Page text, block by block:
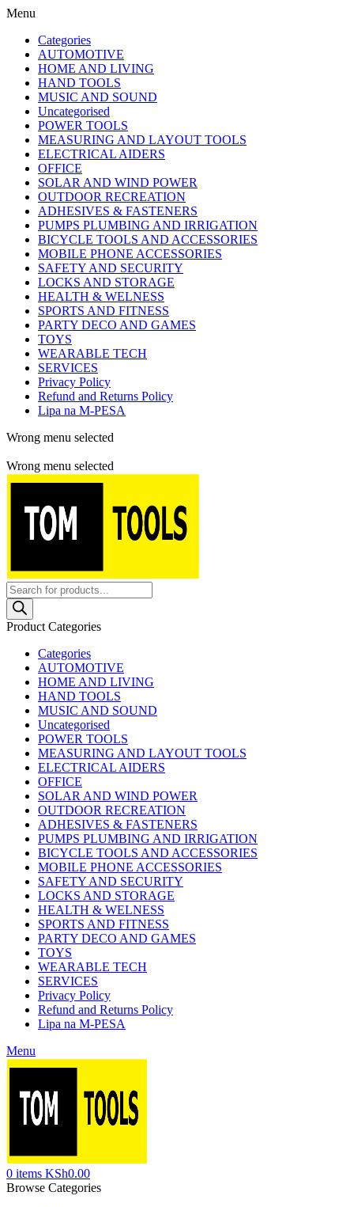
Menu
Categories
AUTOMOTIVE
HOME AND LIVING
HAND TOOLS
MUSIC AND SOUND
Uncategorised
POWER TOOLS
MEASURING AND LAYOUT TOOLS
ELECTRICAL AIDERS
OFFICE
SOLAR AND WIND POWER
OUTDOOR RECREATION
ADHESIVES & FASTENERS
PUMPS PLUMBING AND IRRIGATION
BICYCLE TOOLS AND ACCESSORIES
MOBILE PHONE ACCESSORIES
SAFETY AND SECURITY
LOCKS AND STORAGE
HEALTH & WELNESS
SPORTS AND FITNESS
PARTY DECO AND GAMES
TOYS
WEARABLE TECH
SERVICES
Privacy Policy
Refund and Returns Policy
Lipa na M-PESA
Wrong menu selected
Wrong menu selected
Products
search
Product Categories
Categories
AUTOMOTIVE
HOME AND LIVING
HAND TOOLS
MUSIC AND SOUND
Uncategorised
POWER TOOLS
MEASURING AND LAYOUT TOOLS
ELECTRICAL AIDERS
OFFICE
SOLAR AND WIND POWER
OUTDOOR RECREATION
ADHESIVES & FASTENERS
PUMPS PLUMBING AND IRRIGATION
BICYCLE TOOLS AND ACCESSORIES
MOBILE PHONE ACCESSORIES
SAFETY AND SECURITY
LOCKS AND STORAGE
HEALTH & WELNESS
SPORTS AND FITNESS
PARTY DECO AND GAMES
TOYS
WEARABLE TECH
SERVICES
Privacy Policy
Refund and Returns Policy
Lipa na M-PESA
Menu
0 items KSh0.00
Browse Categories